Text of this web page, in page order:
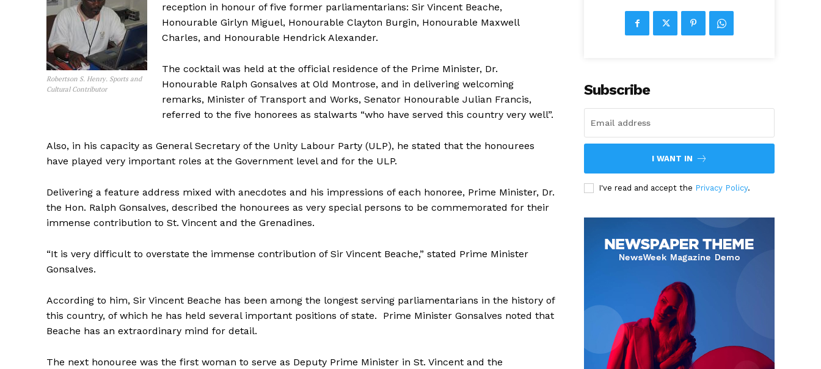
Robertson S. Henry. Sports and
Cultural Contributor
reception in honour of five former parliamentarians: Sir Vincent Beache,
Honourable Girlyn Miguel, Honourable Clayton Burgin, Honourable Maxwell
Charles, and Honourable Hendrick Alexander.
The cocktail was held at the official residence of the Prime Minister, Dr.
Honourable Ralph Gonsalves at Old Montrose, and in delivering welcoming
remarks, Minister of Transport and Works, Senator Honourable Julian Francis,
referred to the five honorees as stalwarts “who have served this country very well”.
Also, in his capacity as General Secretary of the Unity Labour Party (ULP), he stated that the honourees
have played very important roles at the Government level and for the ULP.
Delivering a feature address mixed with anecdotes and his impressions of each honoree, Prime Minister, Dr.
the Hon. Ralph Gonsalves, described the honourees as very special persons to be commemorated for their
immense contribution to St. Vincent and the Grenadines.
“It is very difficult to overstate the immense contribution of Sir Vincent Beache,” stated Prime Minister
Gonsalves.
According to him, Sir Vincent Beache has been among the longest serving parliamentarians in the history of
this country, of which he has held several important positions of state. Prime Minister Gonsalves noted that
Beache has an extraordinary mind for detail.
The next honouree was the first woman to serve as Deputy Prime Minister in St. Vincent and the
Subscribe
I WANT IN
I've read and accept the Privacy Policy.